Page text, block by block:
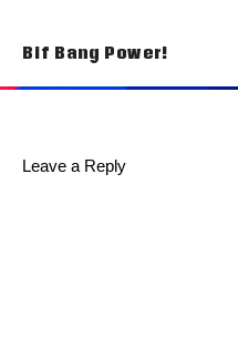
Post
Bif Bang Power!
Leave a Reply